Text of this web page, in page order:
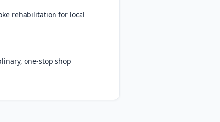
rehabilitation for local
one-stop shop